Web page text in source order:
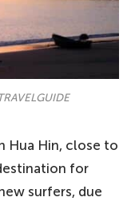
Hua Hin, close to
for
surfers, due